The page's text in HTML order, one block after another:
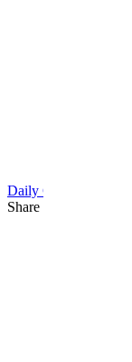
Daily Cartoon
Share this article